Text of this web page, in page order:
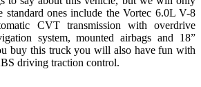
standard ones include the Vortec 6.0L V-8
CVT transmission with overdrive
system, mounted airbags and 18”
buy this truck you will also have fun with
driving traction control.